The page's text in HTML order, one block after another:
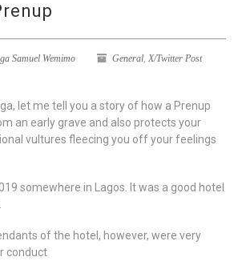
Samuel Wemimo General, X/Twitter Post
let me tell you a story of how a Prenup
an early grave and also protects your
vultures fleecing you off your feelings
somewhere in Lagos. It was a good hotel
of the hotel, however, were very
conduct